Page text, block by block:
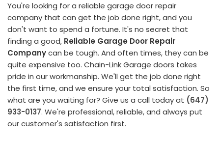
You're looking for a reliable garage door repair
company that can get the job done right, and you
don't want to spend a fortune. It's no secret that
finding a good, Reliable Garage Door Repair
Companycan be tough. And often times, they can be
quite expensive too. Chain-Link Garage doors takes
pride in our workmanship. We'll get the job done right
the first time, and we ensure your total satisfaction. So
what are you waiting for? Give us a call today at (647)
933-0137. We're professional, reliable, and always put
our customer's satisfaction first.